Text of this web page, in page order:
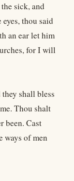
sick, and
thou said
an ear let him
for I will
shall bless
Thou shalt
been. Cast
ways of men